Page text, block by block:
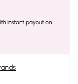
instant payout on